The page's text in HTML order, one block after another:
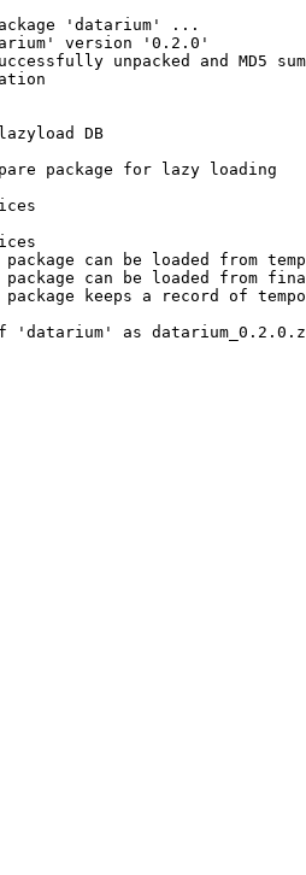
'datarium' ...
version '0.2.0'
unpacked and MD5
DB
package for lazy loading
can be loaded from
can be loaded from
keeps a record of
'datarium' as